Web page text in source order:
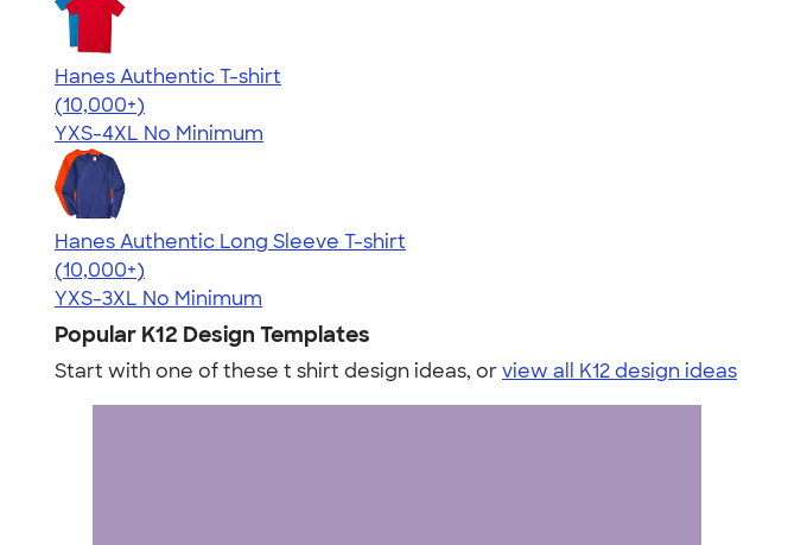
Hanes Authentic T-shirt
4.46
98171
(10,000+)
YXS-4XL No Minimum
Hanes Authentic Long Sleeve T-shirt
4.48
10520
(10,000+)
YXS-3XL No Minimum
Popular K12 Design Templates
Start with one of these t shirt design ideas, orview all K12 design ideas